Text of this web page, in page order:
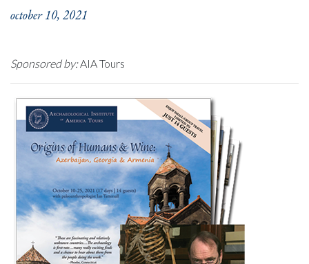
october 10, 2021
Sponsored by:AIA Tours